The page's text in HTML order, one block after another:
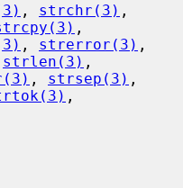
, strchr(3)
,
, strerror(3)
strlen(3) ,
, strsep(3)
,